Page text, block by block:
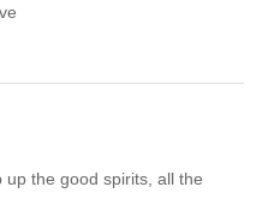
the good spirits, all the